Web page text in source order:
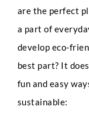
are the perfect
a part of
develop eco-
best part? It
fun and easy
sustainable: